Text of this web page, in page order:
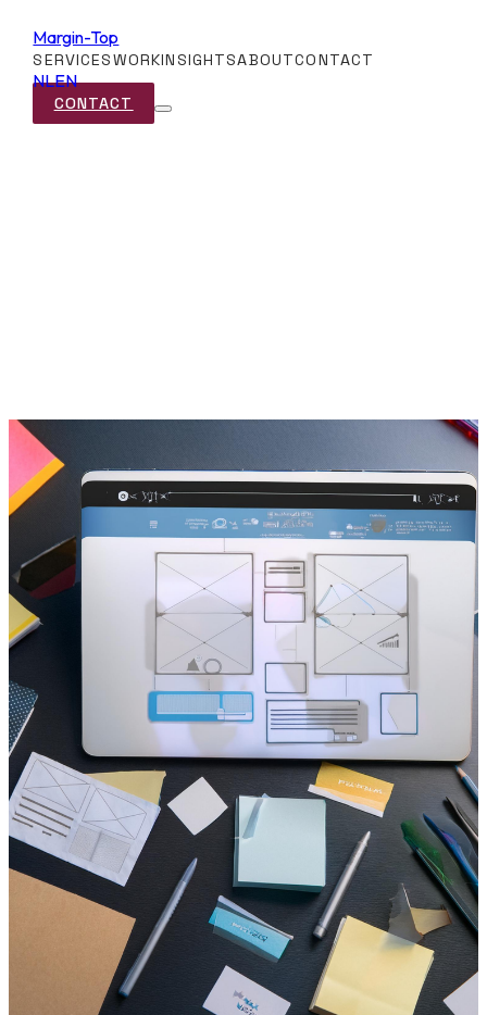
Margin-Top
SERVICESWORKINSIGHTSABOUTCONTACT
NLEN
CONTACT